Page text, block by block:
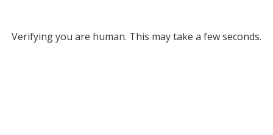
Verifying you are human. This may take a few seconds.